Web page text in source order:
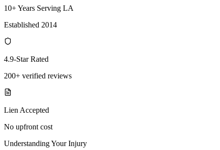
10+ Years Serving LA
Established 2014
4.9-Star Rated
200+ verified reviews
Lien Accepted
No upfront cost
Understanding Your Injury